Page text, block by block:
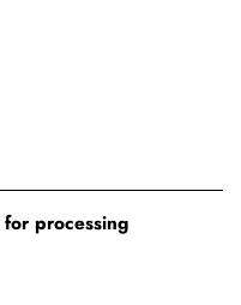
processing